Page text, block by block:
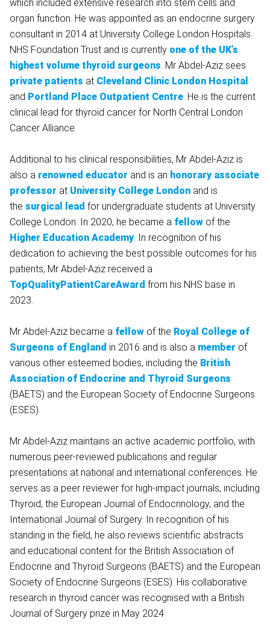
which included extensive research into stem cells and
organ function. He was appointed as an endocrine surgery
consultant in 2014 at University College London Hospitals
NHS Foundation Trust and is currently one of the UK’s
highest volume thyroid surgeons. Mr Abdel-Aziz sees
private patients at Cleveland Clinic London Hospital
and Portland Place Outpatient Centre. He is the current
clinical lead for thyroid cancer for North Central London
Cancer Alliance.
Additional to his clinical responsibilities, Mr Abdel-Aziz is
also a renowned educator and is an honorary associate
professor at University College London and is
the surgical lead for undergraduate students at University
College London. In 2020, he became a fellow of the
Higher Education Academy. In recognition of his
dedication to achieving the best possible outcomes for his
patients, Mr Abdel-Aziz received a
TopQualityPatientCareAward from his NHS base in
2023.
Mr Abdel-Aziz became a fellow of the Royal College of
Surgeons of England in 2016 and is also a member of
various other esteemed bodies, including the British
Association of Endocrine and Thyroid Surgeons
(BAETS) and the European Society of Endocrine Surgeons
(ESES).
Mr Abdel-Aziz maintains an active academic portfolio, with
numerous peer-reviewed publications and regular
presentations at national and international conferences. He
serves as a peer reviewer for high-impact journals, including
Thyroid, the European Journal of Endocrinology, and the
International Journal of Surgery. In recognition of his
standing in the field, he also reviews scientific abstracts
and educational content for the British Association of
Endocrine and Thyroid Surgeons (BAETS) and the European
Society of Endocrine Surgeons (ESES). His collaborative
research in thyroid cancer was recognised with a British
Journal of Surgery prize in May 2024